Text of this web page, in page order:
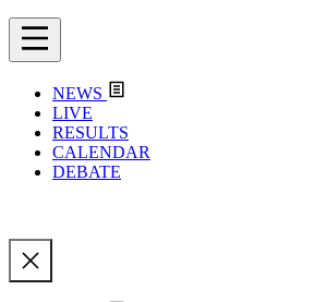
NEWS
LIVE
RESULTS
CALENDAR
DEBATE